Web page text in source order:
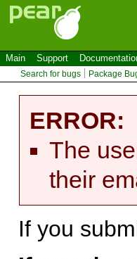
Main Support
Search for bugs Package
ERROR:
The
their
If you